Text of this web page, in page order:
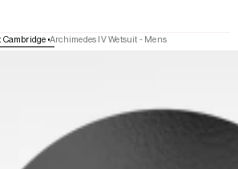
Cambridge Archimedes IV Wetsuit - Mens